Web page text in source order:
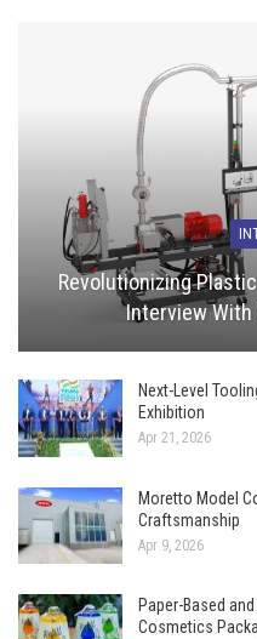
Revolutionizing
Interview With
Next-Level
Exhibition
Apr 21, 2026
Moretto Model
Craftsmanship
Apr 9, 2026
Paper-Based
Cosmetics